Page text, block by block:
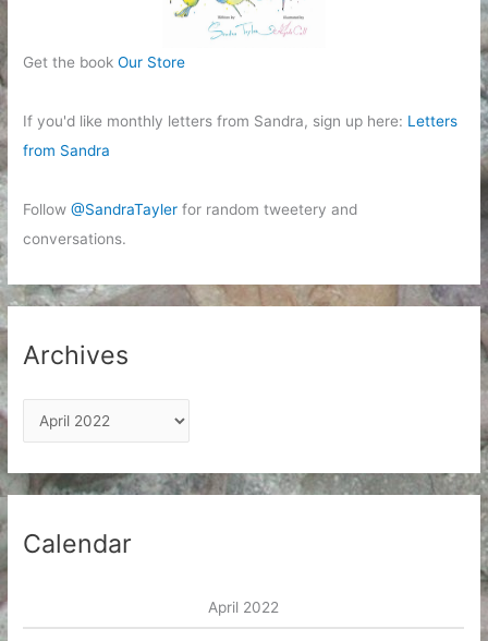
Get the bookOur Store
If you'd like monthly letters from Sandra, sign up here: Letters
from Sandra
Follow@SandraTayler for random tweetery and
conversations.
Archives
r
c
h
Calendar
April 2022